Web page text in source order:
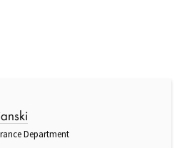
Department